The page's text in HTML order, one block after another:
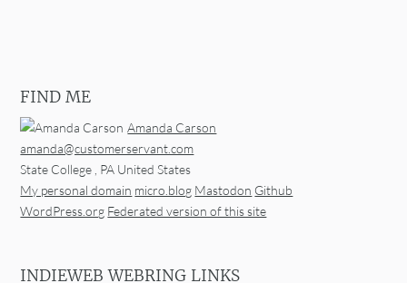
FIND ME
Amanda Carson
amanda@customerservant.com
State College , PA United States
My personal domain micro.blog Mastodon Github
WordPress.org Federated version of this site
INDIEWEB WEBRING LINKS